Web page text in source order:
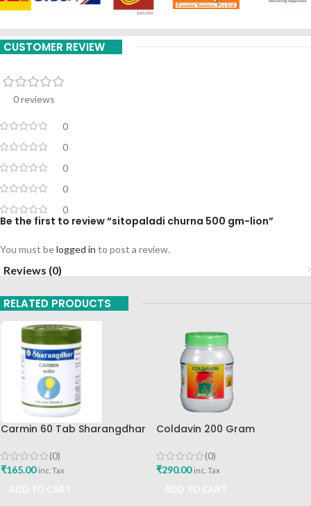
CUSTOMER REVIEW
0 reviews
0
0
0
0
0
Be the first to review “sitopaladi churna 500 gm-lion”
You must belogged in to post a review.
Reviews (0)
RELATED PRODUCTS
Carmin 60 Tab Sharangdhar
(0)
₹165.00 inc. Tax
Coldavin 200 Gram
(0)
₹290.00 inc. Tax